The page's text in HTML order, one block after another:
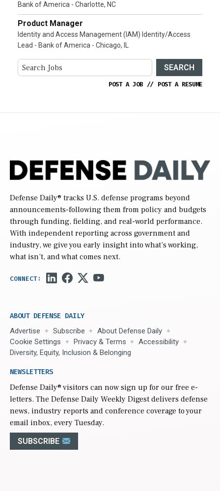
Bank of America - Charlotte, NC
Product Manager
Identity and Access Management (IAM) Identity/Access
Lead - Bank of America - Chicago, IL
SEARCH
POST A JOB // POST A RESUME
Defense Daily® tracks U.S. defense programs beyond
announcements-following them from policy and budgets
through funding, fielding, and real-world performance.
With independent reporting across government and
industry, we give you early insight into what’s working,
what isn’t, and what comes next.
ABOUT DEFENSE DAILY
Advertise Subscribe
About Defense Daily
Cookie Settings
Privacy & Terms
Accessibility
Diversity, Equity, Inclusion & Belonging
NEWSLETTERS
Defense Daily® visitors can now sign up for our free e-
letters. The Defense Daily Weekly Digest delivers defense
news, industry reports and conference coverage to your
email inbox, every Tuesday.
SUBSCRIBE